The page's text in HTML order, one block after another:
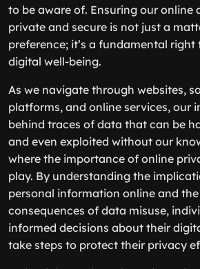
to be aware of. Ensuring our online
private and secure is not just a
preference; it’s a fundamental
digital well-being.
As we navigate through websites,
platforms, and online services, our
behind traces of data that can be
and even exploited without our
where the importance of online
play. By understanding the
personal information online and
consequences of data misuse,
informed decisions about their
take steps to protect their privacy